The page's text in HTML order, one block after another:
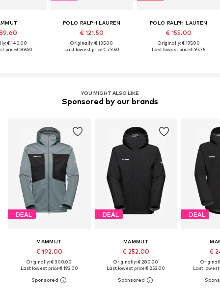
€ 140.00
price:€ 89.60
POLO RALPH LAUREN
€ 121.50
Originally: € 135.00
Last lowest price:€ 73.50
POLO RALPH LAUREN
€ 155.00
Originally: € 195.00
Last lowest price:€ 97.75
YOU MIGHT ALSO LIKE
Sponsored by our brands
DEAL
MAMMUT
€ 192.00
Originally: € 300.00
Last lowest price:€ 192.00
DEAL
MAMMUT
€ 252.00
Originally: € 280.00
Last lowest price:€ 252.00
DEAL
€
Last lowest